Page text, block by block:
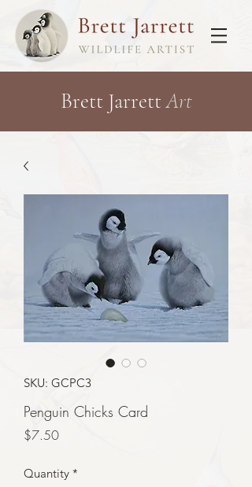
Brett JarrettArt
SKU: GCPC3
Penguin Chicks Card
$7.50Price
Quantity *